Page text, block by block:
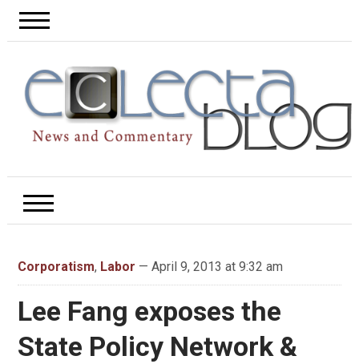
Corporatism, Labor — April 9, 2013 at 9:32 am
Lee Fang exposes the
State Policy Network &